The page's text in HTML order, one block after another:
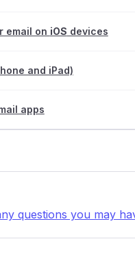
email on iOS devices
and iPad)
apps
questions you may